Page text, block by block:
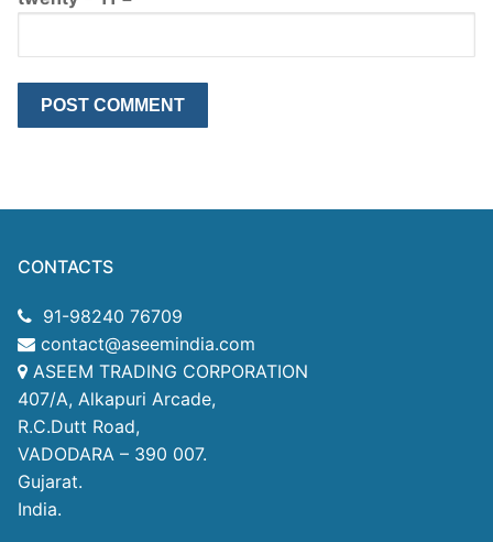
CONTACTS
91-98240 76709
contact@aseemindia.com
ASEEM TRADING CORPORATION
407/A, Alkapuri Arcade,
R.C.Dutt Road,
VADODARA – 390 007.
Gujarat.
India.